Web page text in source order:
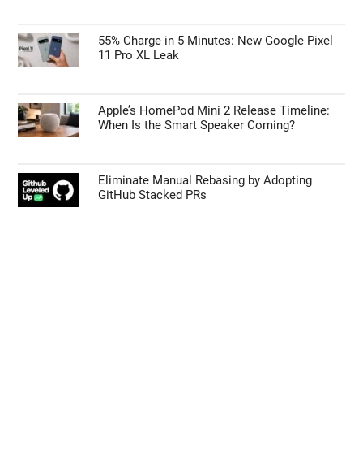
55% Charge in 5 Minutes: New Google Pixel
11 Pro XL Leak
Apple’s HomePod Mini 2 Release Timeline:
When Is the Smart Speaker Coming?
Eliminate Manual Rebasing by Adopting
GitHub Stacked PRs